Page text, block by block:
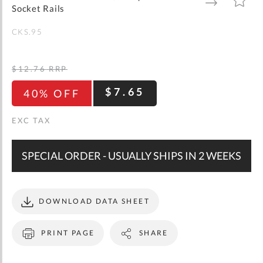
Socket Rails
TO
TO
CKS.95
40% OFF $7.65
$12.76 RRP
SPECIAL ORDER - USUALLY SHIPS IN 2 WEEKS
PRINT PAGE
DOWNLOAD DATA SHEET
SHARE